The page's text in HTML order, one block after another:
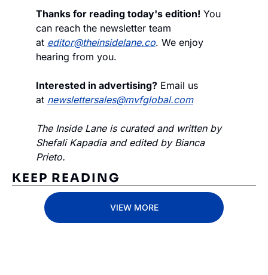
Thanks for reading today's edition! You
can reach the newsletter team
at editor@theinsidelane.co. We enjoy
hearing from you.
Interested in advertising? Email us
at newslettersales@mvfglobal.com
The Inside Lane is curated and written by
Shefali Kapadia and edited by Bianca
Prieto.
KEEP READING
VIEW MORE